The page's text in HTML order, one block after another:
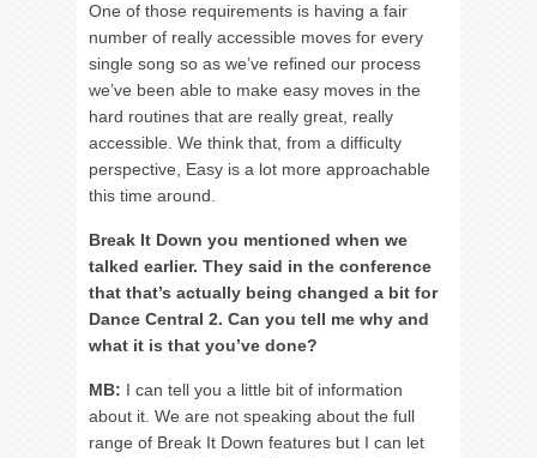
One of those requirements is having a fair
number of really accessible moves for every
single song so as we’ve refined our process
we’ve been able to make easy moves in the
hard routines that are really great, really
accessible. We think that, from a difficulty
perspective, Easy is a lot more approachable
this time around.
Break It Down you mentioned when we
talked earlier. They said in the conference
that that’s actually being changed a bit for
Dance Central 2. Can you tell me why and
what it is that you’ve done?
MB: I can tell you a little bit of information
about it. We are not speaking about the full
range of Break It Down features but I can let